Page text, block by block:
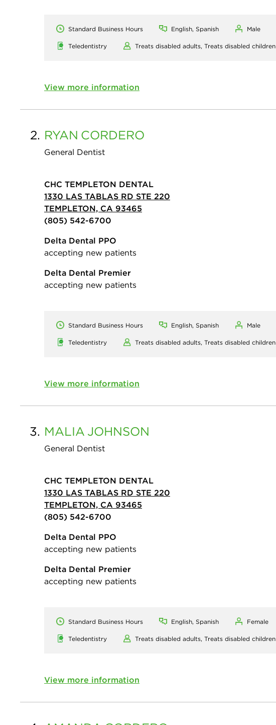
Standard Business Hours English, Spanish Male
Teledentistry Treats disabled adults, Treats disabled children
View more information
2. RYAN CORDERO
General Dentist
CHC TEMPLETON DENTAL
1330 LAS TABLAS RD STE 220
TEMPLETON, CA 93465
(805) 542-6700
Delta Dental PPO
accepting new patients
Delta Dental Premier
accepting new patients
Standard Business Hours English, Spanish Male
Teledentistry Treats disabled adults, Treats disabled children
View more information
3. MALIA JOHNSON
General Dentist
CHC TEMPLETON DENTAL
1330 LAS TABLAS RD STE 220
TEMPLETON, CA 93465
(805) 542-6700
Delta Dental PPO
accepting new patients
Delta Dental Premier
accepting new patients
Standard Business Hours English, Spanish Female
Teledentistry Treats disabled adults, Treats disabled children
View more information